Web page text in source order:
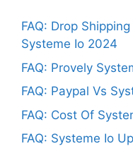
FAQ: Drop
Systeme Io 2024
FAQ: Provely
FAQ: Paypal Vs
FAQ: Cost Of
FAQ: Systeme Io